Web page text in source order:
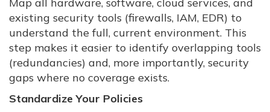
Map all hardware, software, cloud services, and
existing security tools (firewalls, IAM, EDR) to
understand the full, current environment. This
step makes it easier to identify overlapping tools
(redundancies) and, more importantly, security
gaps where no coverage exists.
Standardize Your Policies